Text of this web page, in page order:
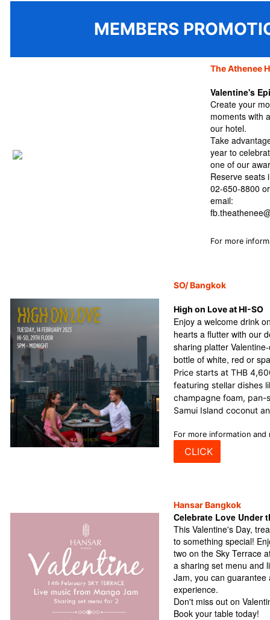
MEMBERS
The Athenee
Valentine's
Create your
moments with
our hotel.
Take
year to
one of our
Reserve seats
02-650-8800
email:
For more
SO/ Bangkok
High on Love at HI-SO
Enjoy a welcome drink
hearts a flutter with our
sharing platter
bottle of white, red or
Price starts at THB
featuring stellar dishes
champagne foam, pan-
Samui Island coconut
For more information
CLICK
Hansar Bangkok
Celebrate Love Under
This Valentine's Day,
to something special!
two on the Sky Terrace
a sharing set menu and
Jam, you can guarantee
experience.
Don't miss out on
Book your table today!